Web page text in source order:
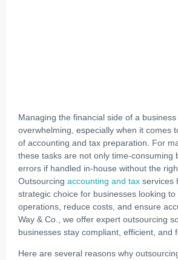
Managing the financial side of a business
overwhelming, especially when it comes
of accounting and tax preparation. For
these tasks are not only time-consuming
errors if handled in-house without the
Outsourcing accounting and tax services
strategic choice for businesses looking to
operations, reduce costs, and ensure
Way & Co., we offer expert outsourcing
businesses stay compliant, efficient, and
Here are several reasons why